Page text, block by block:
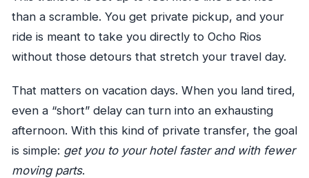
than a scramble. You get private pickup, and your
ride is meant to take you directly to Ocho Rios
without those detours that stretch your travel day.
That matters on vacation days. When you land tired,
even a “short” delay can turn into an exhausting
afternoon. With this kind of private transfer, the goal
is simple: get you to your hotel faster and with fewer
moving parts.